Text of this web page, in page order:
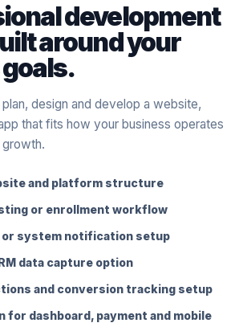
development
around your
design and develop a website,
that fits how your business operates
and platform structure
or enrollment workflow
or system notification setup
data capture option
and conversion tracking setup
for dashboard, payment and mobile